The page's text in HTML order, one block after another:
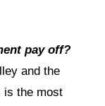
pay off?
and the
is the most